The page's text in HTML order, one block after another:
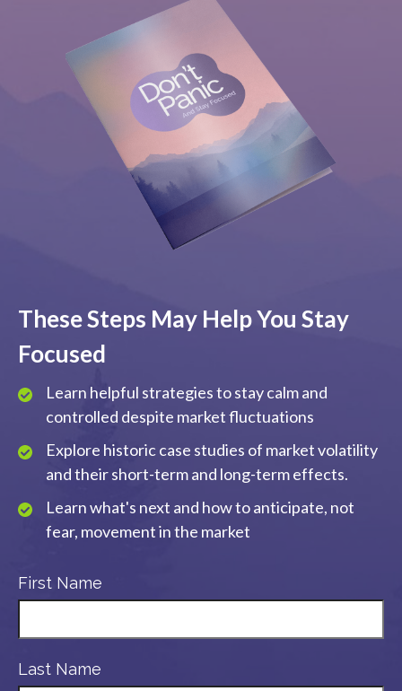
These Steps May Help You Stay
Focused
Learn helpful strategies to stay calm and
controlled despite market fluctuations
Explore historic case studies of market volatility
and their short-term and long-term effects.
Learn what's next and how to anticipate, not
fear, movement in the market
First Name
Last Name